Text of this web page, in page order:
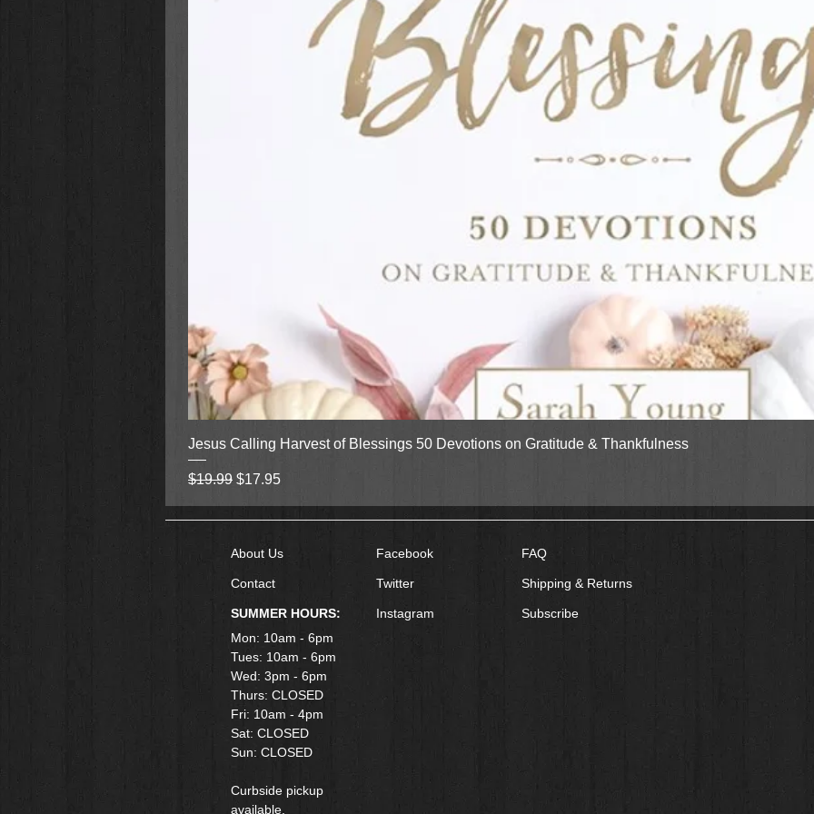
Quick View
Jesus Calling Harvest of Blessings 50 Devotions on Gratitude & Thankfulness
Regular Price
$19.99 Sale Price
$17.95
About Us
Contact
SUMMER HOURS:
Mon: 10am - 6pm
Tues: 10am - 6pm
Wed: 3pm - 6pm
Thurs: CLOSED
Fri: 10am - 4pm
​Sat: CLOSED
Sun: CLOSED
Curbside pickup
available.
Facebook
Twitter
Instagram
FAQ
Shipping & Returns
Subscribe